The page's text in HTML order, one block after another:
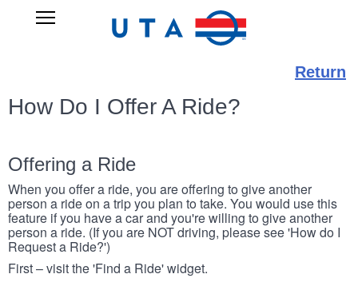
Open
RIDESHARE
Return
How Do I Offer A Ride?
Offering a Ride
When you offer a ride, you are offering to give another
person a ride on a trip you plan to take. You would use this
feature if you have a car and you're willing to give another
person a ride. (If you are NOT driving, please see 'How do I
Request a Ride?')
First – visit the 'Find a Ride' widget.